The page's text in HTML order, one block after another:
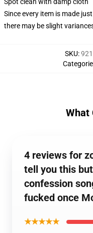
Since every item is made
there may be slight
SKU:
What
4 reviews for
tell you this
confession
fucked once
★★★★★